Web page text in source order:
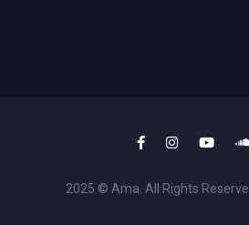
2025 © Ama. All Rights